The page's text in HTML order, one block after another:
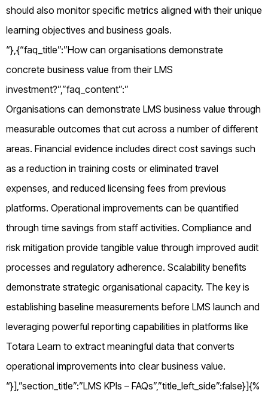
should also monitor specific metrics aligned with their unique
learning objectives and business goals.
“},{“faq_title”:”How can organisations demonstrate
concrete business value from their LMS
investment?”,”faq_content”:”
Organisations can demonstrate LMS business value through
measurable outcomes that cut across a number of different
areas. Financial evidence includes direct cost savings such
as a reduction in training costs or eliminated travel
expenses, and reduced licensing fees from previous
platforms. Operational improvements can be quantified
through time savings from staff activities. Compliance and
risk mitigation provide tangible value through improved audit
processes and regulatory adherence. Scalability benefits
demonstrate strategic organisational capacity. The key is
establishing baseline measurements before LMS launch and
leveraging powerful reporting capabilities in platforms like
Totara Learn to extract meaningful data that converts
operational improvements into clear business value.
“}],”section_title”:”LMS KPIs – FAQs”,”title_left_side”:false}]{%